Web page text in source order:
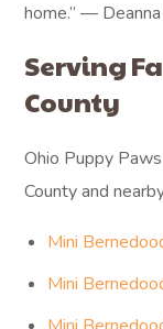
home.” —
Serving
County
Ohio Puppy
County and
Mini
Mini